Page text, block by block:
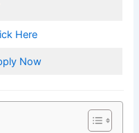
Here
Now